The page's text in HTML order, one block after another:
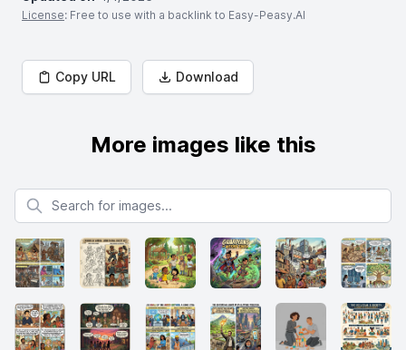
License: Free to use with a backlink to Easy-Peasy.AI
Copy URL Download
More images like this
Search for images